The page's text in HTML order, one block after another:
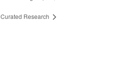
Curated Research